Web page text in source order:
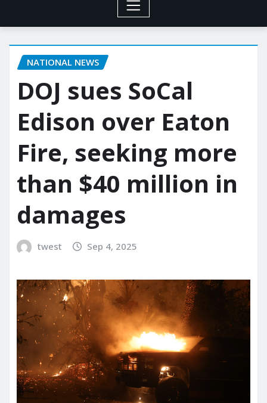
NATIONAL NEWS
DOJ sues SoCal
Edison over Eaton
Fire, seeking more
than $40 million in
damages
twest Sep 4, 2025